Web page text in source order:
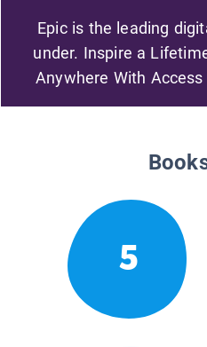
Epic is the leading
under. Inspire a
Anywhere With
5